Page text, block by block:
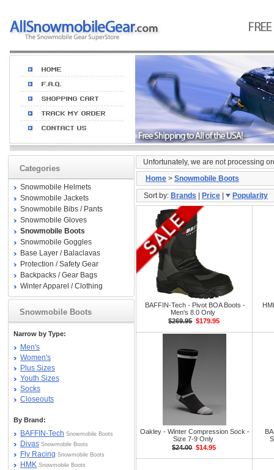
Categories
Snowmobile Helmets
Snowmobile Jackets
Snowmobile Bibs / Pants
Snowmobile Gloves
Snowmobile Boots
Snowmobile Goggles
Base Layer / Balaclavas
Protection / Safety Gear
Backpacks / Gear Bags
Winter Apparel / Clothing
Snowmobile Boots
Narrow by Type:
Men's
Women's
Plus Sizes
Youth Sizes
Socks
Closeouts
By Brand:
BAFFIN-Tech Snowmobile Boots
Divas Snowmobile Boots
Fly Racing Snowmobile Boots
HMK Snowmobile Boots
Unfortunately, we are not processing
Home > Snowmobile Boots
Sort by: Brands Price Popularity
BAFFIN-Tech - Pivot BOA Boots -
Men's 8.0 Only
$269.95 $179.95
Oakley - Winter Compression Sock -
Size 7-9 Only
$24.00 $14.95